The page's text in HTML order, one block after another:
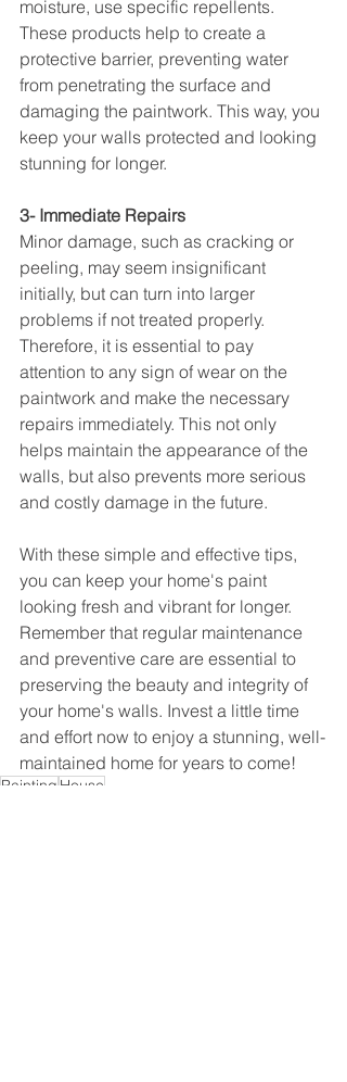
moisture, use specific repellents.
These products help to create a
protective barrier, preventing water
from penetrating the surface and
damaging the paintwork. This way, you
keep your walls protected and looking
stunning for longer.
3- Immediate Repairs
Minor damage, such as cracking or
peeling, may seem insignificant
initially, but can turn into larger
problems if not treated properly.
Therefore, it is essential to pay
attention to any sign of wear on the
paintwork and make the necessary
repairs immediately. This not only
helps maintain the appearance of the
walls, but also prevents more serious
and costly damage in the future.
With these simple and effective tips,
you can keep your home's paint
looking fresh and vibrant for longer.
Remember that regular maintenance
and preventive care are essential to
preserving the beauty and integrity of
your home's walls. Invest a little time
and effort now to enjoy a stunning, well-
maintained home for years to come!
Painting House